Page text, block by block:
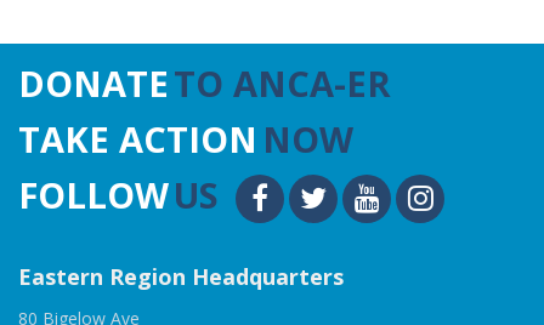
DONATETO ANCA-ER
TAKE ACTION NOW
FOLLOWUS
Eastern Region Headquarters
80 Bigelow Ave